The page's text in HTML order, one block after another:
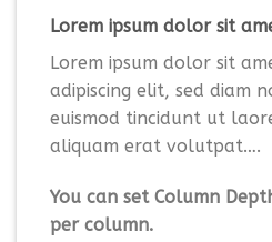
Lorem ipsum dolor sit
Lorem ipsum dolor sit
adipiscing elit, sed diam
euismod tincidunt ut
aliquam erat volutpat….
You can set Column
per column.